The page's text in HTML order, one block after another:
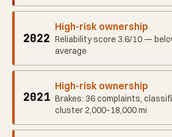
2022
High-risk ownership
Reliability score 3.6/10 —
average
2021
High-risk ownership
Brakes: 36 complaints,
cluster 2,000–18,000 mi